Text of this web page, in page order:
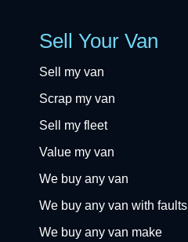
Sell Your Van
Sell my van
Scrap my van
Sell my fleet
Value my van
We buy any van
We buy any van with faults
We buy any van make